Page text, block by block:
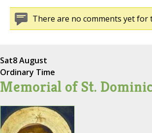
There are no comments yet for
Sat8 August
Ordinary Time
Memorial of St.